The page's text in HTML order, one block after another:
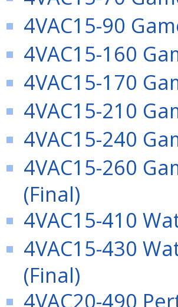
4VAC15-90
4VAC15-160
4VAC15-170
4VAC15-210
4VAC15-240
4VAC15-260
(Final)
4VAC15-410
4VAC15-430
(Final)
4VAC20-490